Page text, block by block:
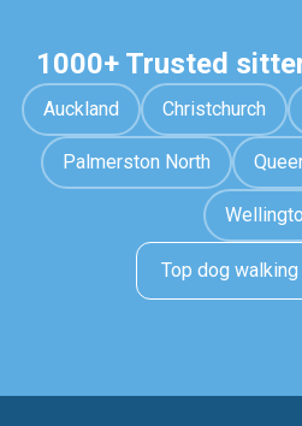
1000+ Trusted
Auckland Christchurch
Palmerston North
Top dog